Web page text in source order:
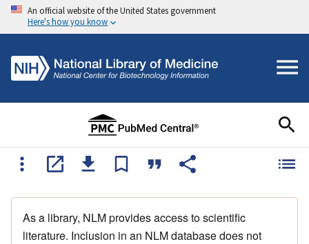
An official website of the United States government
Here's how you know
As a library, NLM provides access to scientific
literature. Inclusion in an NLM database does not